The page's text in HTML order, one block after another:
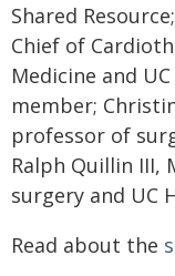
Shared
Chief of
Medicine and
member;
professor of
Ralph Quillin III,
surgery and UC
Read about the